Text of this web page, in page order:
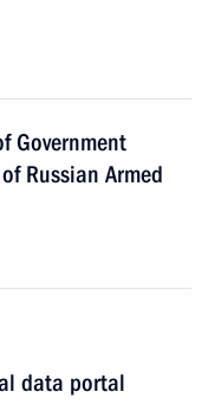
Government
Russian Armed
data portal